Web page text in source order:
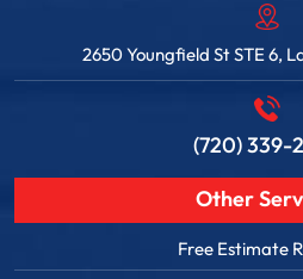
2650 Youngfield St STE 6,
(720) 339-
Other
Free Estimate